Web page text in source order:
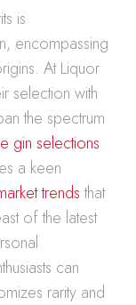
is
encompassing
At Liquor
selection with
the spectrum
gin selections.
a keen
trendsthat
of the latest
can
rarity and